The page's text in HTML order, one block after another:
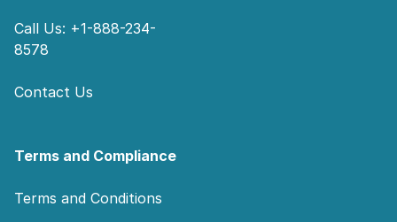
Call Us: +1-888-234-
8578
Contact Us
Terms and Compliance
Terms and Conditions